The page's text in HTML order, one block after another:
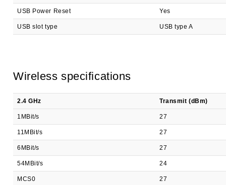
USB Power Reset Yes
USB slot type USB type A
Wireless specifications
2.4 GHz Transmit (dBm)
1MBit/s 27
11MBit/s 27
6MBit/s 27
54MBit/s 24
MCS0 27